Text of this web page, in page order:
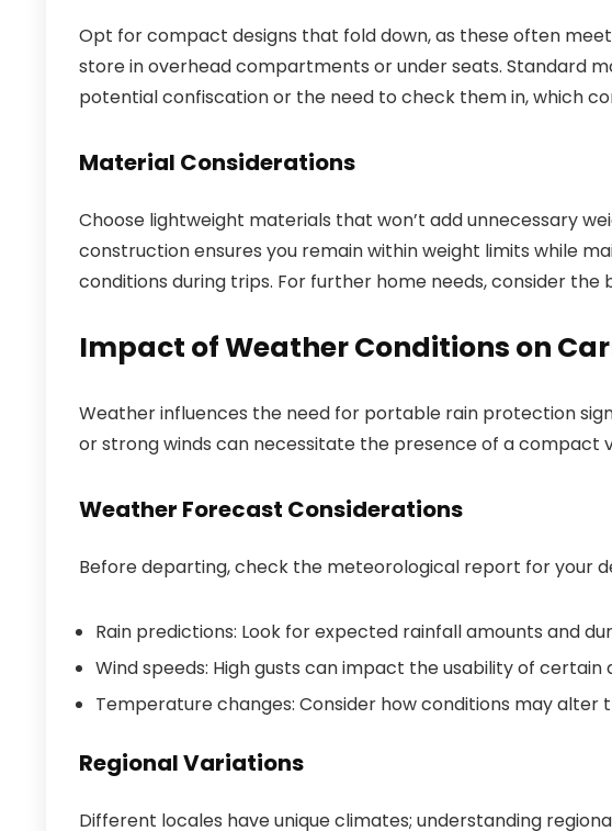
Opt for compact designs that fold down, as these often
store in overhead compartments or under seats. Standard
potential confiscation or the need to check them in, which
Material Considerations
Choose lightweight materials that won’t add unnecessary
construction ensures you remain within weight limits while
conditions during trips. For further home needs, consider the
Impact of Weather Conditions on
Weather influences the need for portable rain protection
or strong winds can necessitate the presence of a compact
Weather Forecast Considerations
Before departing, check the meteorological report for your
Rain predictions: Look for expected rainfall amounts and
Wind speeds: High gusts can impact the usability of certain
Temperature changes: Consider how conditions may alter
Regional Variations
Different locales have unique climates; understanding